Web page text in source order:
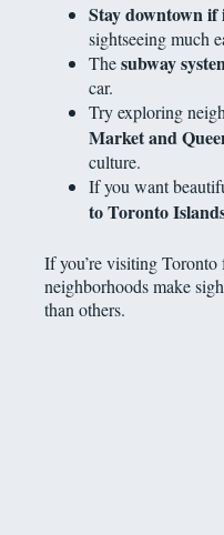
Stay downtown
sightseeing much
Thesubway
car.
Try exploring
Market and
culture.
If you want
to Toronto
If you’re visiting
neighborhoods make
than others.